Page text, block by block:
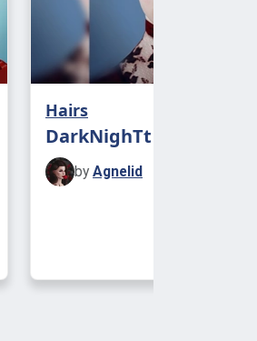
Hairs
DarkNighTt Audrey 4t3
by Agnelid